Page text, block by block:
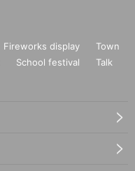
Fireworks display
Town
School festival
Talk